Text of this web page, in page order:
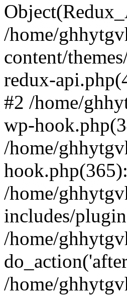
/home/
content/
redux-
#2 /home/
wp-
/home/
/home/
includes/
/home/
/home/